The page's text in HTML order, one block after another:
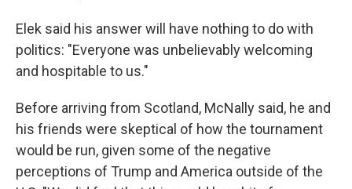
Elek said his answer will have nothing to do with
politics: "Everyone was unbelievably welcoming
and hospitable to us."
Before arriving from Scotland, McNally said, he and
his friends were skeptical of how the tournament
would be run, given some of the negative
perceptions of Trump and America outside of the